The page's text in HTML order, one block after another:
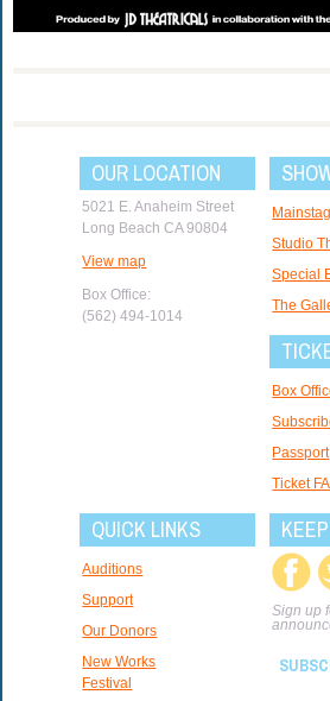
OUR LOCATION
5021 E. Anaheim Street
Long Beach CA 90804
View map
Box Office:
(562) 494-1014
Studio
Special
The
Box
Passport
Ticket
QUICK LINKS
Auditions
Support
Our Donors
New Works
Festival
Sign up